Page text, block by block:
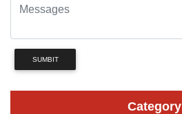
SUMBIT
Category